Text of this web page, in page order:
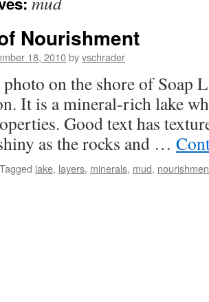
Nourishment
18, 2010byvschrader
on the shore of Soap
It is a mineral-rich lake
Good text has
as the rocks and …
Tagged lake, layers, minerals, mud,